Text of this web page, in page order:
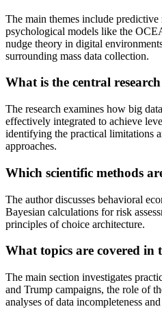
The main themes include
psychological models like the
nudge theory in digital
surrounding mass data collection.
What is the central
The research examines how big
effectively integrated to achieve
identifying the practical limitations
approaches.
Which scientific methods
The author discusses behavioral
Bayesian calculations for risk
principles of choice architecture.
What topics are covered in
The main section investigates
and Trump campaigns, the role of
analyses of data incompleteness